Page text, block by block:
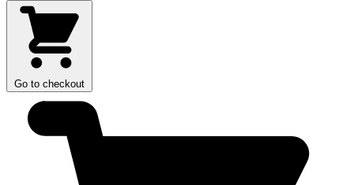
Go to checkout